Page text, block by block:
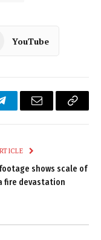
YouTube
TelegramEmail
Copy
shows scale of
fire devastation